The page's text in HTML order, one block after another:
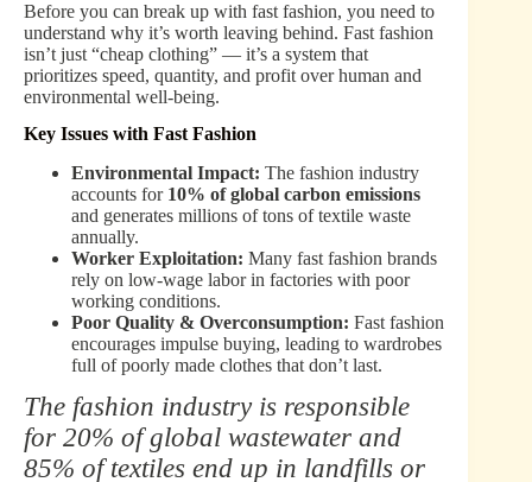
Before you can break up with fast fashion, you need to
understand why it’s worth leaving behind. Fast fashion
isn’t just “cheap clothing” — it’s a system that
prioritizes speed, quantity, and profit over human and
environmental well-being.
Key Issues with Fast Fashion
Environmental Impact: The fashion industry
accounts for 10% of global carbon emissions
and generates millions of tons of textile waste
annually.
Worker Exploitation: Many fast fashion brands
rely on low-wage labor in factories with poor
working conditions.
Poor Quality & Overconsumption: Fast fashion
encourages impulse buying, leading to wardrobes
full of poorly made clothes that don’t last.
The fashion industry is responsible
for 20% of global wastewater and
85% of textiles end up in landfills or